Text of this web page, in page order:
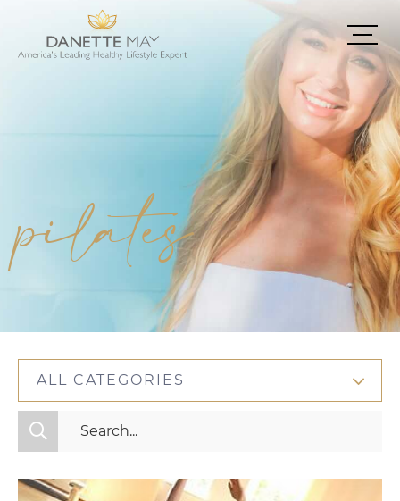
pilates
ALL CATEGORIES
All Categories
Mindset